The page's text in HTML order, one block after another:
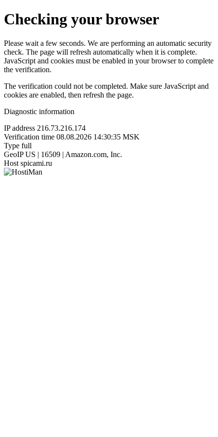
Checking your browser
Please wait a few seconds. We are performing an automatic security
check. The page will refresh automatically when it is complete.
JavaScript and cookies must be enabled in your browser to complete
the verification.
The verification could not be completed. Make sure JavaScript and
cookies are enabled, then refresh the page.
Diagnostic information
IP address 216.73.216.174
Verification time 08.08.2026 14:30:35 MSK
Type full
GeoIP US | 16509 | Amazon.com, Inc.
Host spicami.ru